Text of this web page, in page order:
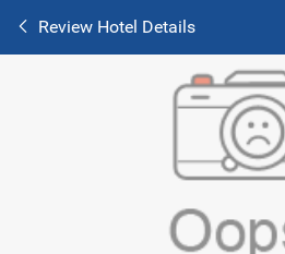
Review Hotel Details